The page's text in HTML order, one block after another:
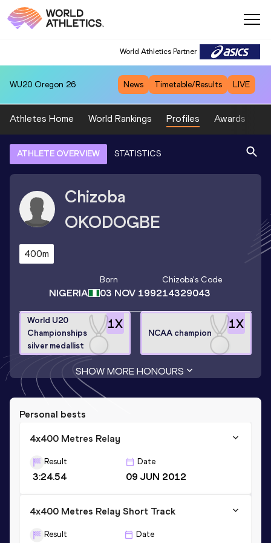
World Athletics Partner
WU20 Oregon 26 News Timetable/Results LIVE
Athletes Home World Rankings Profiles Awards
ATHLETE OVERVIEW STATISTICS
Chizoba
OKODOGBE
400m
NIGERIA
Born
03 NOV 1992
Chizoba's Code
14329043
1X
World U20
Championships
silver medallist
1X
NCAA champion
SHOW MORE HONOURS
Personal bests
4x400 Metres Relay
Result
3:24.54
Date
09 JUN 2012
4x400 Metres Relay Short Track
Result Date